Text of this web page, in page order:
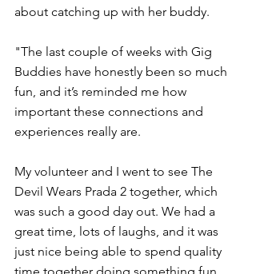
about catching up with her buddy.
"The last couple of weeks with Gig
Buddies have honestly been so much
fun, and it’s reminded me how
important these connections and
experiences really are.
My volunteer and I went to see The
Devil Wears Prada 2 together, which
was such a good day out. We had a
great time, lots of laughs, and it was
just nice being able to spend quality